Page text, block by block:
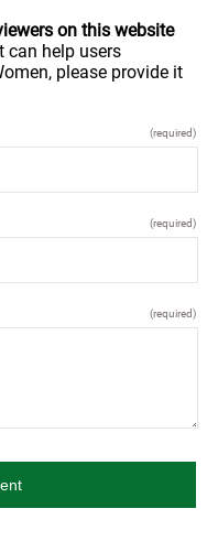
on this website
can help users
please provide it
(required)
(required)
(required)